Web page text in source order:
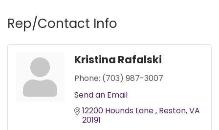
Rep/Contact Info
Kristina Rafalski
Phone: (703) 987-3007
Send an Email
12200 Hounds Lane Reston VA
20191